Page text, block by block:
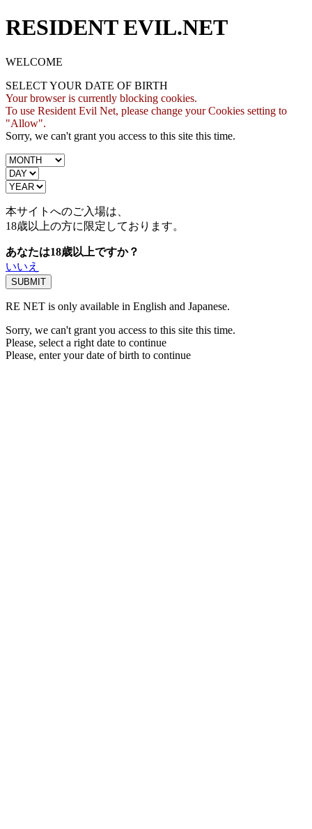
RESIDENT EVIL.NET
WELCOME
SELECT YOUR DATE OF BIRTH
Your browser is currently blocking cookies.
To use Resident Evil Net, please change your Cookies setting to
"Allow".
Sorry, we can't grant you access to this site this time.
本サイトへのご入場は、
18歳以上の方に限定しております。
あなたは18歳以上ですか？
いいえ
RE NET is only available in English and Japanese.
Sorry, we can't grant you access to this site this time.
Please, select a right date to continue
Please, enter your date of birth to continue